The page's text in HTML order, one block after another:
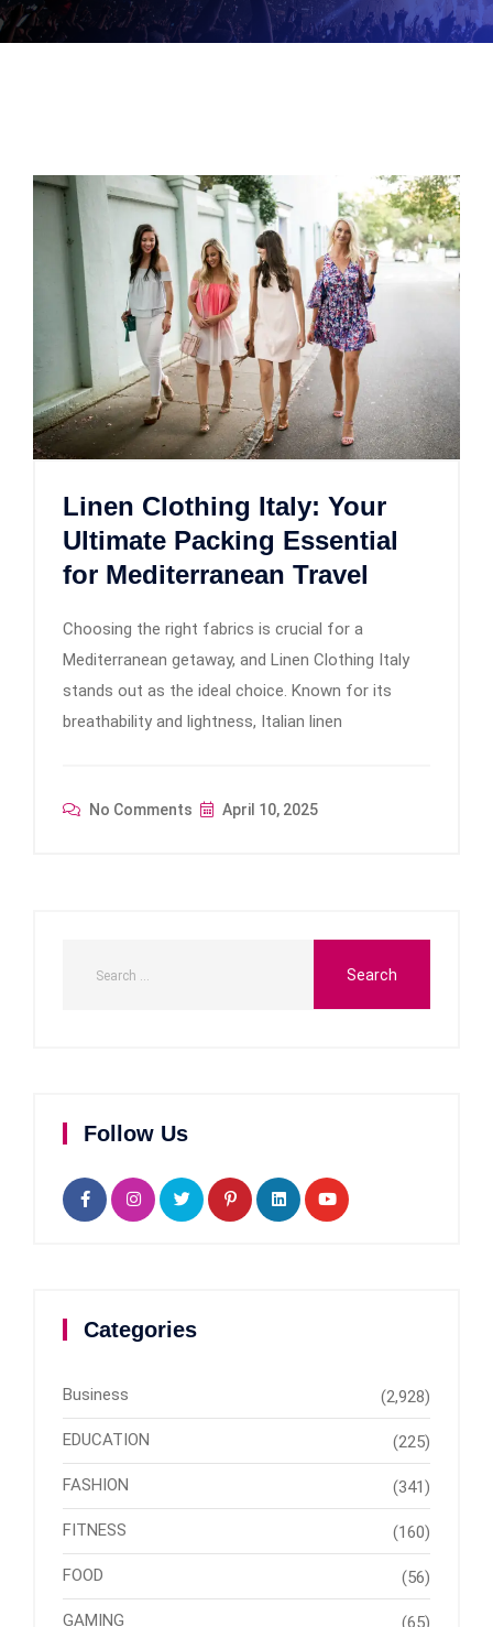
Linen Clothing Italy: Your
Ultimate Packing Essential
for Mediterranean Travel
Choosing the right fabrics is crucial for a
Mediterranean getaway, and Linen Clothing Italy
stands out as the ideal choice. Known for its
breathability and lightness, Italian linen
No Comments April 10, 2025
Follow Us
Categories
Business (2,928)
EDUCATION (225)
FASHION (341)
FITNESS (160)
FOOD (56)
GAMING (65)